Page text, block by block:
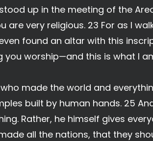
up in the meeting of the
are very religious. 23 For as I
found an altar with this
you worship—and this is what I
who made the world and
built by human hands. 25
Rather, he himself gives
all the nations, that they